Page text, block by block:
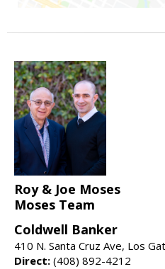
Roy & Joe Moses
Moses Team
Coldwell Banker
410 N. Santa Cruz Ave, Los
Direct: (408) 892-4212